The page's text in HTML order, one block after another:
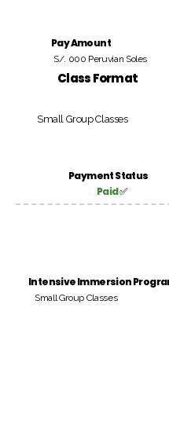
Pay Amount
S/. 000 Peruvian Soles
Class Format
Small Group Classes
Payment Status
Paid ✅
Intensive Immersion
Small Group Classes